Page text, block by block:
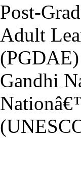
Post-
Adult
Gandhi